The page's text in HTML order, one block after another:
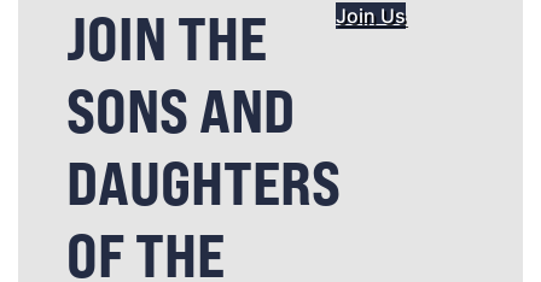
JOIN THE
SONS AND
DAUGHTERS
OF THE
Join Us